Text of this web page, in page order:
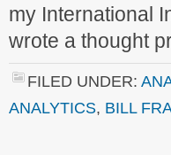
my International
wrote a thought
FILED UNDER:
ANALYTICS, BILL